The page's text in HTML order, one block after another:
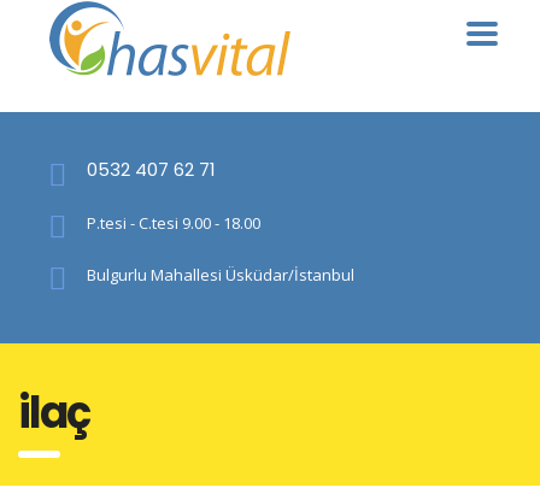
0532 407 62 71
P.tesi - C.tesi 9.00 - 18.00
Bulgurlu Mahallesi Üsküdar/İstanbul
i̇laç